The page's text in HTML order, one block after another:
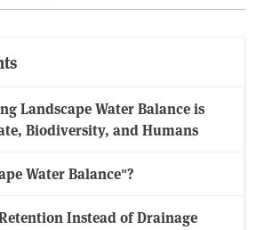
Landscape Water Balance is
Biodiversity, and Humans
Water Balance"?
Instead of Drainage